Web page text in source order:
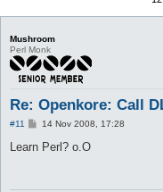
Mushroom
Perl Monk
Re: Openkore: Call
#11
P
s
14 Nov 2008, 17:28
Learn Perl? o.O